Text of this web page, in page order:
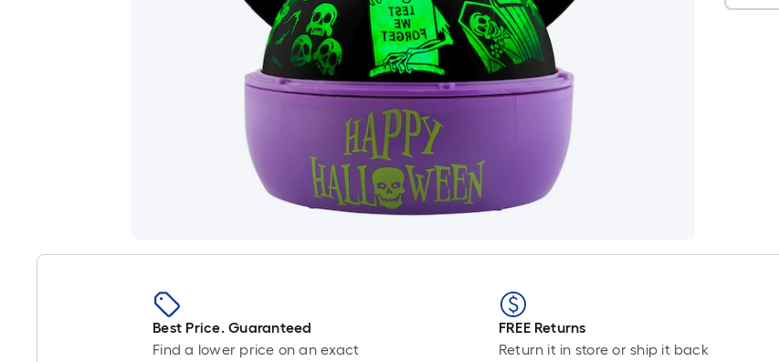
Best Price. Guaranteed
Find a lower price on an exact
FREE Returns
Return it in store or ship it back